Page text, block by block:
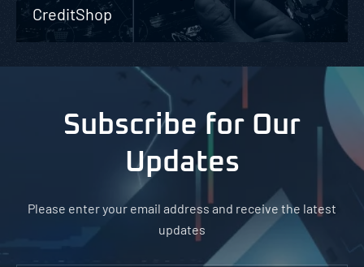
CreditShop
Subscribe for Our
Updates
Please enter your email address and receive the latest
updates